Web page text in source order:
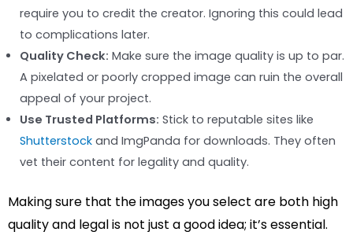
require you to credit the creator. Ignoring this could lead
to complications later.
Quality Check: Make sure the image quality is up to par.
A pixelated or poorly cropped image can ruin the overall
appeal of your project.
Use Trusted Platforms: Stick to reputable sites like
Shutterstock and ImgPanda for downloads. They often
vet their content for legality and quality.
Making sure that the images you select are both high
quality and legal is not just a good idea; it’s essential.